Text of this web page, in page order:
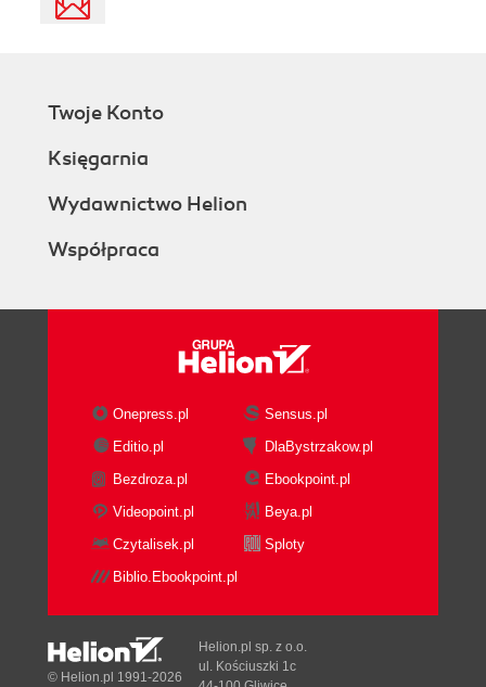
Twoje Konto
Księgarnia
Wydawnictwo Helion
Współpraca
Onepress.pl
Sensus.pl
Editio.pl
DlaBystrzakow.pl
Bezdroza.pl
Ebookpoint.pl
Videopoint.pl
Beya.pl
Czytalisek.pl
Sploty
Biblio.Ebookpoint.pl
© Helion.pl 1991-2026
Helion.pl sp. z o.o.
ul. Kościuszki 1c